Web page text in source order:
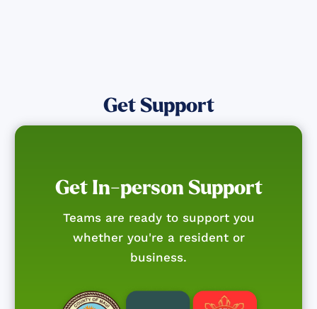
Get Support
Get In-person Support
Teams are ready to support you
whether you're a resident or
business.